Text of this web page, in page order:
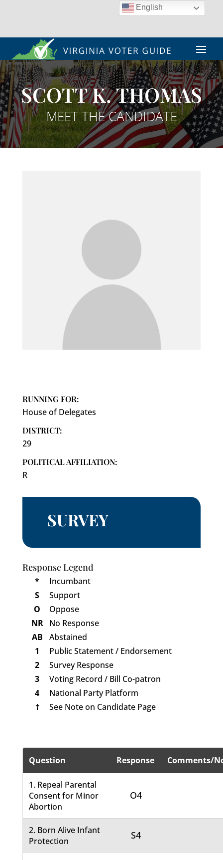
SCOTT K. THOMAS
MEET THE CANDIDATE
RUNNING FOR:
House of Delegates
DISTRICT:
29
POLITICAL AFFILIATION:
R
SURVEY
Response Legend
*
Incumbant
S
Support
O
Oppose
NR
No Response
AB
Abstained
1
Public Statement / Endorsement
2
Survey Response
3
Voting Record / Bill Co-patron
4
National Party Platform
†
See Note on Candidate Page
Question Response Comments/
1. Repeal Parental
Consent for Minor
Abortion
O4
2. Born Alive Infant
Protection
S4
English